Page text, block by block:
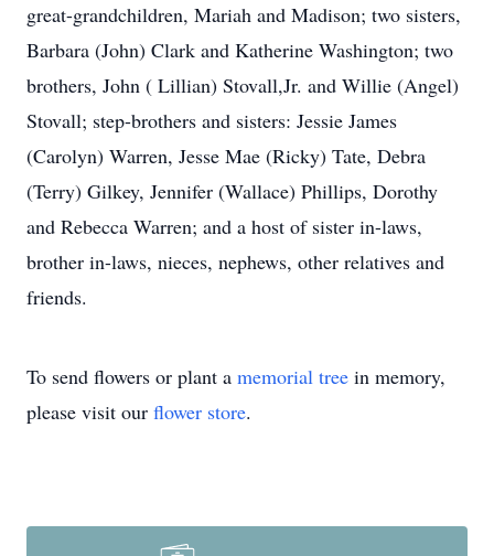
great-grandchildren, Mariah and Madison; two sisters,
Barbara (John) Clark and Katherine Washington; two
brothers, John ( Lillian) Stovall,Jr. and Willie (Angel)
Stovall; step-brothers and sisters: Jessie James
(Carolyn) Warren, Jesse Mae (Ricky) Tate, Debra
(Terry) Gilkey, Jennifer (Wallace) Phillips, Dorothy
and Rebecca Warren; and a host of sister in-laws,
brother in-laws, nieces, nephews, other relatives and
friends.
To send flowers or plant a memorial tree in memory,
please visit our flower store.